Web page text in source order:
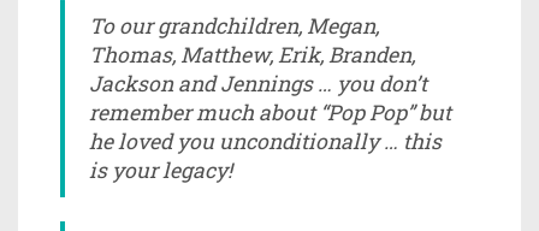
To our grandchildren, Megan,
Thomas, Matthew, Erik, Branden,
Jackson and Jennings … you don’t
remember much about “Pop Pop” but
he loved you unconditionally … this
is your legacy!